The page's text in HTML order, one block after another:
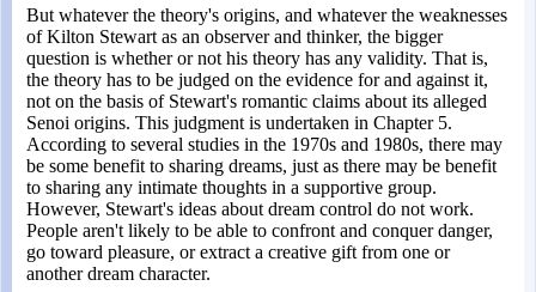
But whatever the theory's origins, and whatever the weaknesses
of Kilton Stewart as an observer and thinker, the bigger
question is whether or not his theory has any validity. That is,
the theory has to be judged on the evidence for and against it,
not on the basis of Stewart's romantic claims about its alleged
Senoi origins. This judgment is undertaken in Chapter 5.
According to several studies in the 1970s and 1980s, there may
be some benefit to sharing dreams, just as there may be benefit
to sharing any intimate thoughts in a supportive group.
However, Stewart's ideas about dream control do not work.
People aren't likely to be able to confront and conquer danger,
go toward pleasure, or extract a creative gift from one or
another dream character.